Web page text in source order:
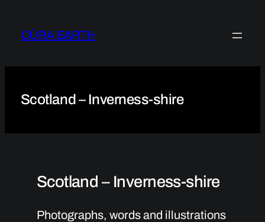
contentCÙRA EARTH
Scotland – Inverness-shire
Scotland – Inverness-shire
Photographs, words and illustrations